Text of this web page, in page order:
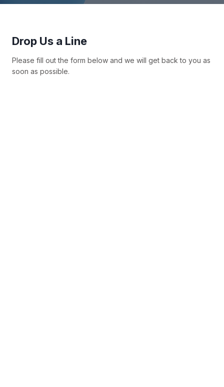
Drop Us a Line
Please fill out the form below and we will get back to you as
soon as possible.